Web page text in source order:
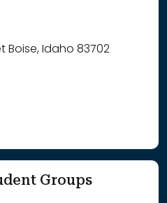
Boise, Idaho 83702
in a new window
Groups